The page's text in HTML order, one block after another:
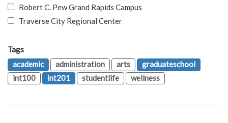
Robert C. Pew Grand Rapids Campus
Traverse City Regional Center
Tags
academic
administration arts
graduateschool
int100
int201 studentlife wellness